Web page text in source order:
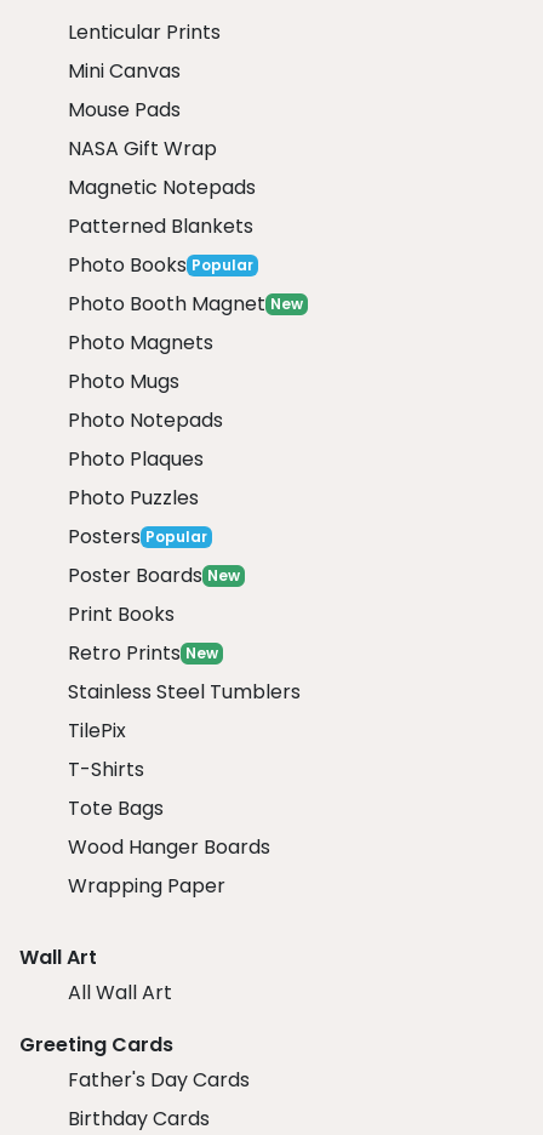
Lenticular Prints
Mini Canvas
Mouse Pads
NASA Gift Wrap
Magnetic Notepads
Patterned Blankets
Photo Books Popular
Photo Booth Magnet New
Photo Magnets
Photo Mugs
Photo Notepads
Photo Plaques
Photo Puzzles
Posters Popular
Poster Boards New
Print Books
Retro Prints New
Stainless Steel Tumblers
TilePix
T-Shirts
Tote Bags
Wood Hanger Boards
Wrapping Paper
Wall Art
All Wall Art
Greeting Cards
Father's Day Cards
Birthday Cards